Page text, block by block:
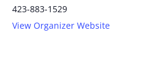
423-883-1529
View Organizer Website